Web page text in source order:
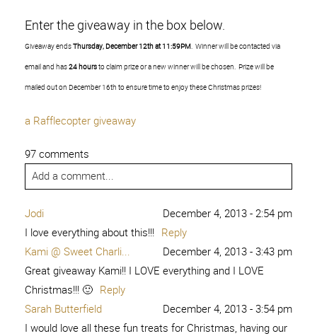
Enter the giveaway in the box below.
Giveaway endsThursday, December 12th at 11:59PM. Winner will be contacted via
email and has24 hoursto claim prize or a new winner will be chosen. Prize will be
mailed out on December 16th to ensure time to enjoy these Christmas prizes!
a Rafflecopter giveaway
97 comments
Add a comment...
Jodi
December 4, 2013 - 2:54 pm
I love everything about this!!! Reply
Kami @ Sweet Charli...
December 4, 2013 - 3:43 pm
Great giveaway Kami!! I LOVE everything and I LOVE
Christmas!!! 🙂 Reply
Sarah Butterfield
December 4, 2013 - 3:54 pm
I would love all these fun treats for Christmas, having our